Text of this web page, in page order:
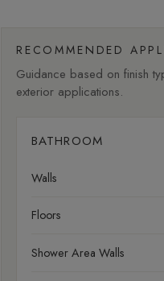
RECOMMENDED
Guidance based on finish
exterior applications.
BATHROOM
Walls
Floors
Shower Area Walls